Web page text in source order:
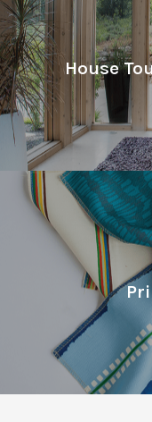
House